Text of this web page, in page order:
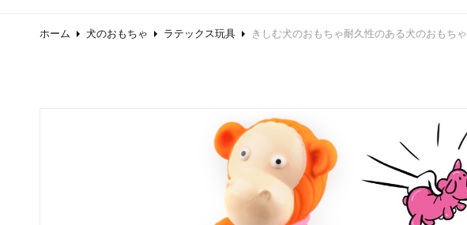
ホーム 犬のおもちゃ ラテックス玩具 きしむ犬のおもちゃ耐久性のある犬のおもちゃ